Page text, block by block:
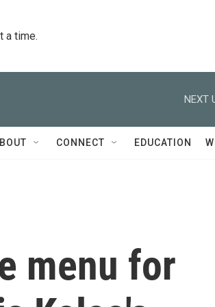
a time.
NEXT
CONNECT EDUCATION
menu for